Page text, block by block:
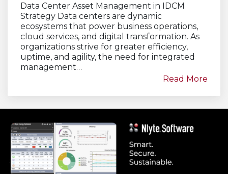
Data Center Asset Management in IDCM
Strategy Data centers are dynamic
ecosystems that power business operations,
cloud services, and digital transformation. As
organizations strive for greater efficiency,
uptime, and agility, the need for integrated
management…
Read More